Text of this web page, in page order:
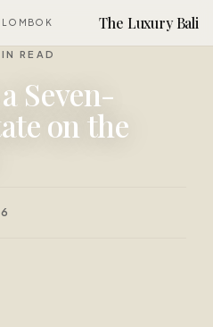
LOMBOK The Luxury Bali
READ
Seven-
on the